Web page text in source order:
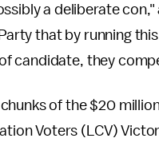
a deliberate
that by running
candidate, they
of the $20
Voters (LCV)